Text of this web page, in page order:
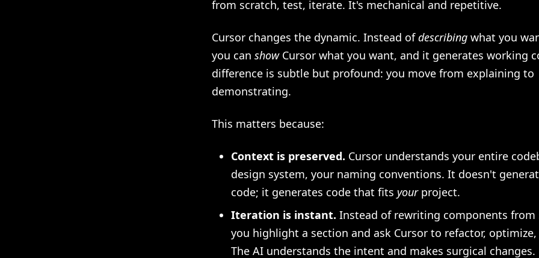
from scratch, test, iterate. It's mechanical and repetitive.
Cursor changes the dynamic. Instead ofdescribing what you
you can showCursor what you want, and it generates working
difference is subtle but profound: you move from explaining to
demonstrating.
This matters because:
Context is preserved. Cursor understands your entire
design system, your naming conventions. It doesn't
code; it generates code that fits yourproject.
Iteration is instant. Instead of rewriting components from
you highlight a section and ask Cursor to refactor,
The AI understands the intent and makes surgical changes.